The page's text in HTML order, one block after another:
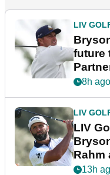
LIV
future
8h ago
LIV
LIV
Rahm
13h